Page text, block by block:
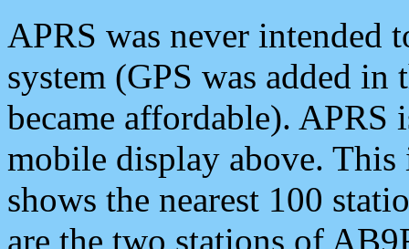
APRS was never intended
system (GPS was added
became affordable). APRS
mobile display above.
shows the nearest 100
are the two stations of